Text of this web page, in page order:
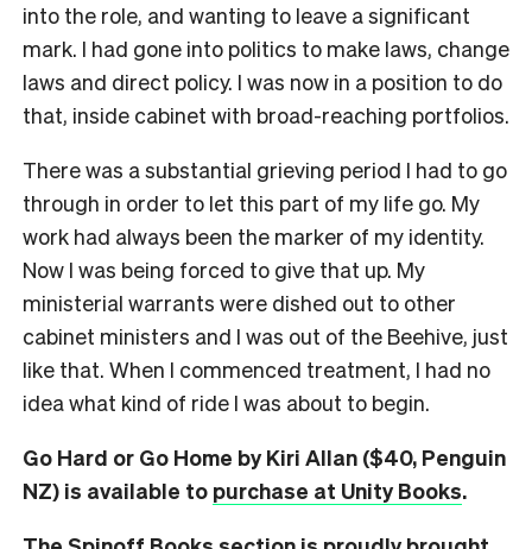
into the role, and wanting to leave a significant
mark. I had gone into politics to make laws, change
laws and direct policy. I was now in a position to do
that, inside cabinet with broad-reaching portfolios.
There was a substantial grieving period I had to go
through in order to let this part of my life go. My
work had always been the marker of my identity.
Now I was being forced to give that up. My
ministerial warrants were dished out to other
cabinet ministers and I was out of the Beehive, just
like that. When I commenced treatment, I had no
idea what kind of ride I was about to begin.
Go Hard or Go Home by Kiri Allan ($40, Penguin
NZ) is available to purchase at Unity Books.